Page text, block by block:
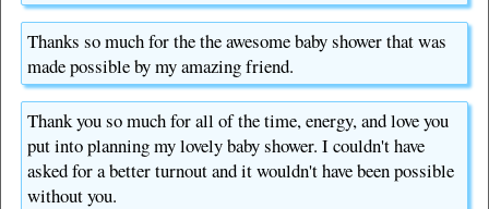
Thanks so much for the the awesome baby shower that was
made possible by my amazing friend.
Thank you so much for all of the time, energy, and love you
put into planning my lovely baby shower. I couldn't have
asked for a better turnout and it wouldn't have been possible
without you.